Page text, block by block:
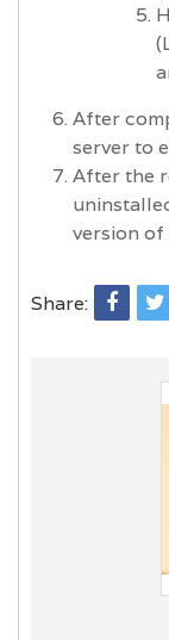
After
server to
After the
version of
Share: